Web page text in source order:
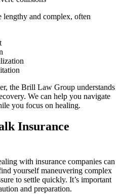
lengthy and complex, often
the Brill Law Group understands
We can help you navigate
you focus on healing.
Insurance
with insurance companies can
yourself maneuvering complex
to settle quickly. It’s important
and preparation.